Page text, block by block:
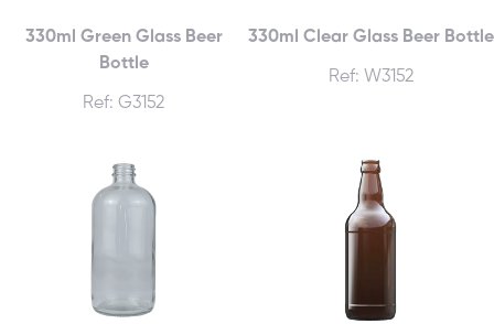
330ml Green Glass Beer
Bottle
Ref: G3152
330ml Clear Glass Beer Bottle
Ref: W3152